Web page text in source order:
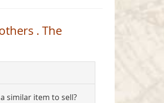
. The
similar item to sell?